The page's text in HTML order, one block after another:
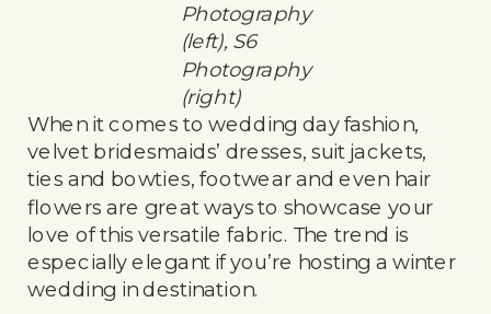
Photography
(left), S6
Photography
(right)
When it comes to wedding day fashion,
velvet bridesmaids’ dresses, suit jackets,
ties and bowties, footwear and even hair
flowers are great ways to showcase your
love of this versatile fabric. The trend is
especially elegant if you’re hosting a winter
wedding in destination.